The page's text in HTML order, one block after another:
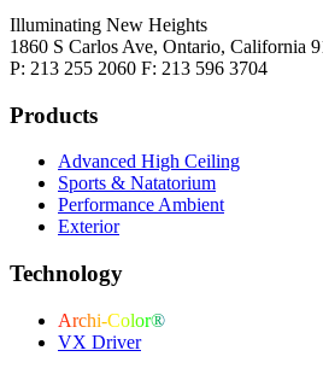
Illuminating New Heights
1860 S Carlos Ave, Ontario, California
P: 213 255 2060 F: 213 596 3704
Products
Advanced High Ceiling
Sports & Natatorium
Performance Ambient
Exterior
Technology
Archi-Color®
VX Driver